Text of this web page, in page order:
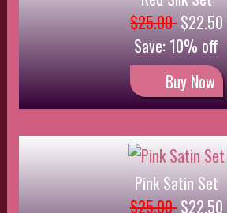
Lace Set
$18.00 $16.20
Save: 10% off
Buy Now